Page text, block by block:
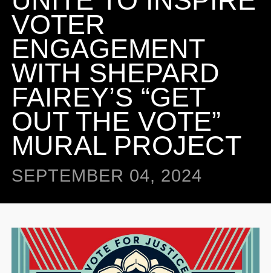
MANIFESTO
ARTICLES
ESSAYS
VIDEOS
NEWS
NFT
OBEY TOKEN
STORE
CONTACT
VOTER
ENGAGEMENT
WITH SHEPARD
FAIREY’S “GET
OUT THE VOTE”
MURAL PROJECT
SEPTEMBER 04, 2024